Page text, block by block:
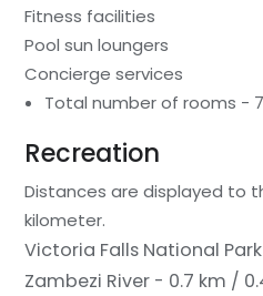
Fitness facilities
Pool sun loungers
Concierge services
Total number of rooms -
Recreation
Distances are displayed to
kilometer.
Victoria Falls National Park
Zambezi River - 0.7 km /